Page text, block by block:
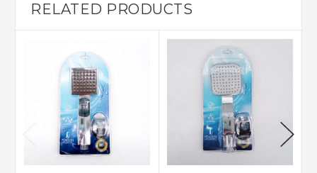
RELATED PRODUCTS